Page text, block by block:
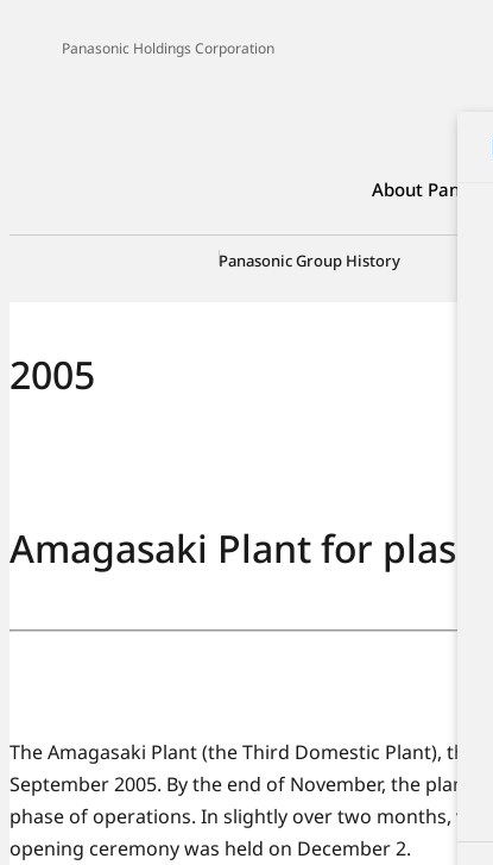
Panasonic Holdings Corporation
About
Panasonic Group History
2005
Amagasaki Plant for
The Amagasaki Plant (the Third Domestic Plant), the
September 2005. By the end of November, the
phase of operations. In slightly over two months,
opening ceremony was held on December 2.